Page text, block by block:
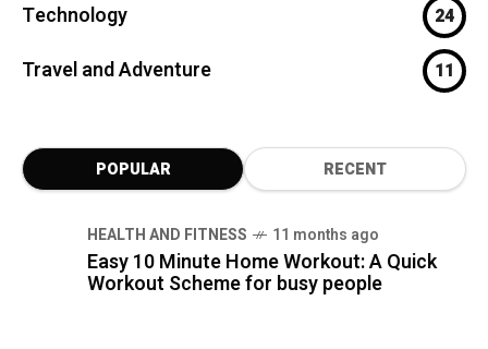
Technology 24
Travel and Adventure 11
POPULAR RECENT
HEALTH AND FITNESS 11 months ago
Easy 10 Minute Home Workout: A Quick
Workout Scheme for busy people